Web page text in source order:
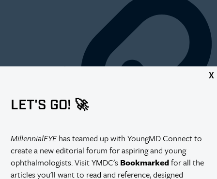
X
LET'S GO! 🚀
MillennialEYEhas teamed up with YoungMD Connect to
create a new editorial forum for aspiring and young
ophthalmologists. Visit YMDC's Bookmarkedfor all the
articles you'll want to read and reference, designed